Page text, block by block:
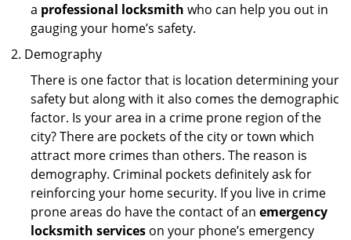
a professional locksmith who can help you out in
gauging your home’s safety.
Demography
There is one factor that is location determining your
safety but along with it also comes the demographic
factor. Is your area in a crime prone region of the
city? There are pockets of the city or town which
attract more crimes than others. The reason is
demography. Criminal pockets definitely ask for
reinforcing your home security. If you live in crime
prone areas do have the contact of an emergency
locksmith services on your phone’s emergency